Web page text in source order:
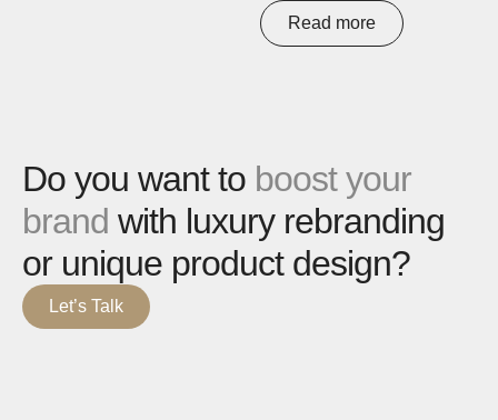
Read more
Do you want to boost your
brand with luxury rebranding
or unique product design?
Let’s Talk